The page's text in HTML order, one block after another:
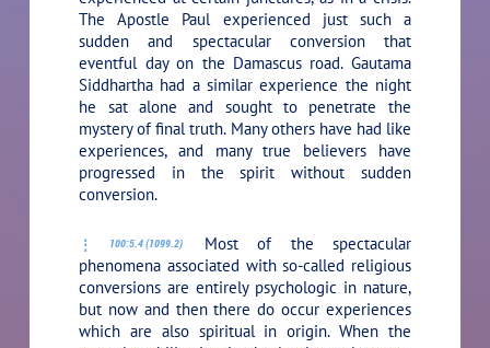
The Apostle Paul experienced just such a
sudden and spectacular conversion that
eventful day on the Damascus road. Gautama
Siddhartha had a similar experience the night
he sat alone and sought to penetrate the
mystery of final truth. Many others have had like
experiences, and many true believers have
progressed in the spirit without sudden
conversion.
100:5.4 (1099.2)
Most of the spectacular
phenomena associated with so-called religious
conversions are entirely psychologic in nature,
but now and then there do occur experiences
which are also spiritual in origin. When the